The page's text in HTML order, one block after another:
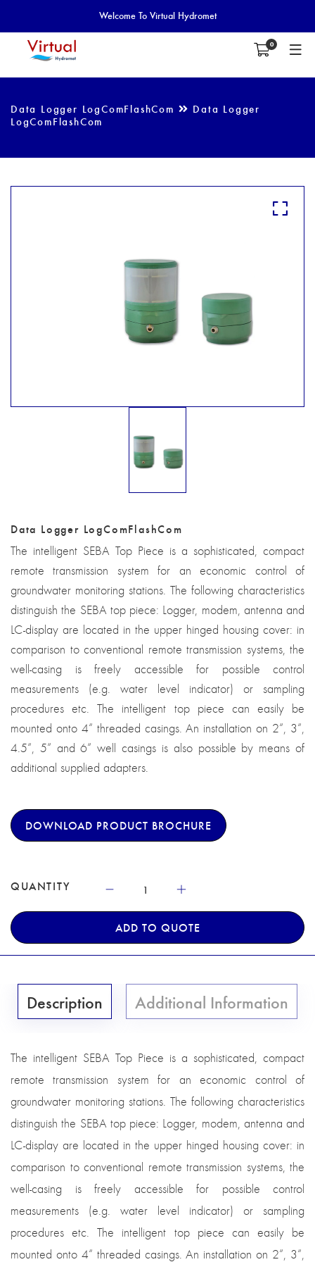
Welcome To Virtual Hydromet
0
Data Logger LogComFlashCom
Data Logger
LogComFlashCom
Data Logger LogComFlashCom
The intelligent SEBA Top Piece is a sophisticated, compact
remote transmission system for an economic control of
groundwater monitoring stations. The following characteristics
distinguish the SEBA top piece: Logger, modem, antenna and
LC-display are located in the upper hinged housing cover: in
comparison to conventional remote transmission systems, the
well-casing is freely accessible for possible control
measurements (e.g. water level indicator) or sampling
procedures etc. The intelligent top piece can easily be
mounted onto 4“ threaded casings. An installation on 2“, 3“,
4.5“, 5“ and 6“ well casings is also possible by means of
additional supplied adapters.
DOWNLOAD PRODUCT BROCHURE
QUANTITY
ADD TO QUOTE
Description Additional Information
The intelligent SEBA Top Piece is a sophisticated, compact
remote transmission system for an economic control of
groundwater monitoring stations. The following characteristics
distinguish the SEBA top piece: Logger, modem, antenna and
LC-display are located in the upper hinged housing cover: in
comparison to conventional remote transmission systems, the
well-casing is freely accessible for possible control
measurements (e.g. water level indicator) or sampling
procedures etc. The intelligent top piece can easily be
mounted onto 4“ threaded casings. An installation on 2“, 3“,